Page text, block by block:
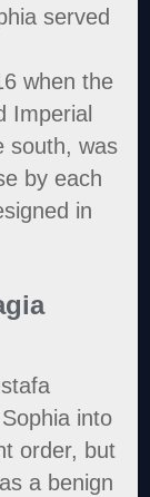
served
when the
Imperial
south, was
by each
in
into
order, but
a benign